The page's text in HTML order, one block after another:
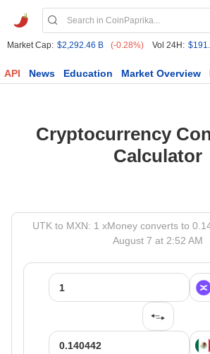
Market Cap: $2,292.46 B (-0.28%) Vol 24H:
API News Education Market Overview
Cryptocurrency
Calculator
UTK to MXN: 1 xMoney converts to
August 7 at 2:52 AM